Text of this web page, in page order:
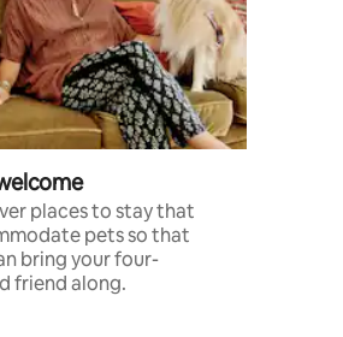
places to stay that
pets so that
bring your four-
friend along.